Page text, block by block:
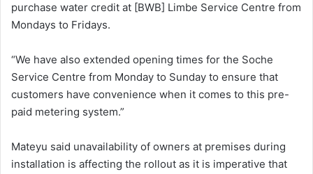
purchase water credit at [BWB] Limbe Service Centre from
Mondays to Fridays.
“We have also extended opening times for the Soche
Service Centre from Monday to Sunday to ensure that
customers have convenience when it comes to this pre-
paid metering system.”
Mateyu said unavailability of owners at premises during
installation is affecting the rollout as it is imperative that